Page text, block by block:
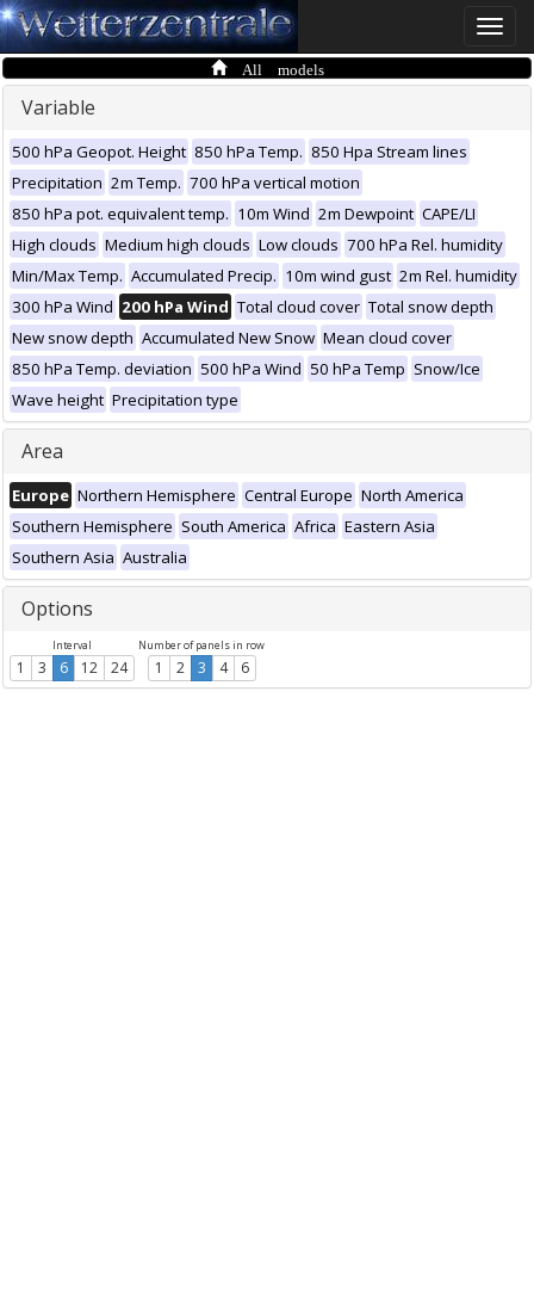
Toggle
All models
Variable
500 hPa Geopot. Height 850 hPa Temp. 850 Hpa Stream lines
Precipitation 2m Temp. 700 hPa vertical motion
850 hPa pot. equivalent temp. 10m Wind 2m Dewpoint CAPE/LI
High clouds Medium high clouds Low clouds 700 hPa Rel. humidity
Min/Max Temp. Accumulated Precip. 10m wind gust 2m Rel. humidity
300 hPa Wind 200 hPa Wind Total cloud cover Total snow depth
New snow depth Accumulated New Snow Mean cloud cover
850 hPa Temp. deviation 500 hPa Wind 50 hPa Temp Snow/Ice
Wave height Precipitation type
Area
Europe Northern Hemisphere Central Europe North America
Southern Hemisphere South America Africa Eastern Asia
Southern Asia Australia
Options
Interval
1 3 6 12 24
Number of panels in row
1 2 3 4 6